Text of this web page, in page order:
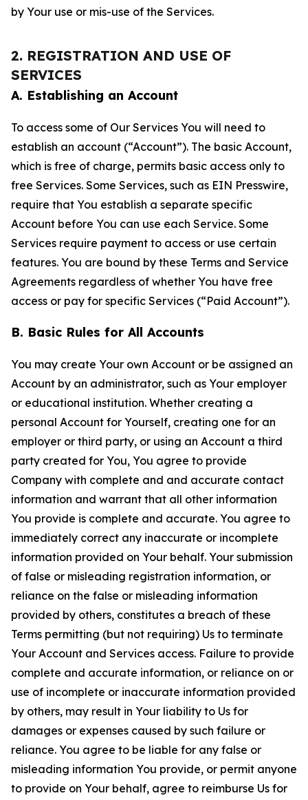
by Your use or mis-use of the Services.
2. REGISTRATION AND USE OF
SERVICES
A. Establishing an Account
To access some of Our Services You will need to
establish an account (“Account”). The basic Account,
which is free of charge, permits basic access only to
free Services. Some Services, such as EIN Presswire,
require that You establish a separate specific
Account before You can use each Service. Some
Services require payment to access or use certain
features. You are bound by these Terms and Service
Agreements regardless of whether You have free
access or pay for specific Services (“Paid Account”).
B. Basic Rules for All Accounts
You may create Your own Account or be assigned an
Account by an administrator, such as Your employer
or educational institution. Whether creating a
personal Account for Yourself, creating one for an
employer or third party, or using an Account a third
party created for You, You agree to provide
Company with complete and and accurate contact
information and warrant that all other information
You provide is complete and accurate. You agree to
immediately correct any inaccurate or incomplete
information provided on Your behalf. Your submission
of false or misleading registration information, or
reliance on the false or misleading information
provided by others, constitutes a breach of these
Terms permitting (but not requiring) Us to terminate
Your Account and Services access. Failure to provide
complete and accurate information, or reliance on or
use of incomplete or inaccurate information provided
by others, may result in Your liability to Us for
damages or expenses caused by such failure or
reliance. You agree to be liable for any false or
misleading information You provide, or permit anyone
to provide on Your behalf, agree to reimburse Us for